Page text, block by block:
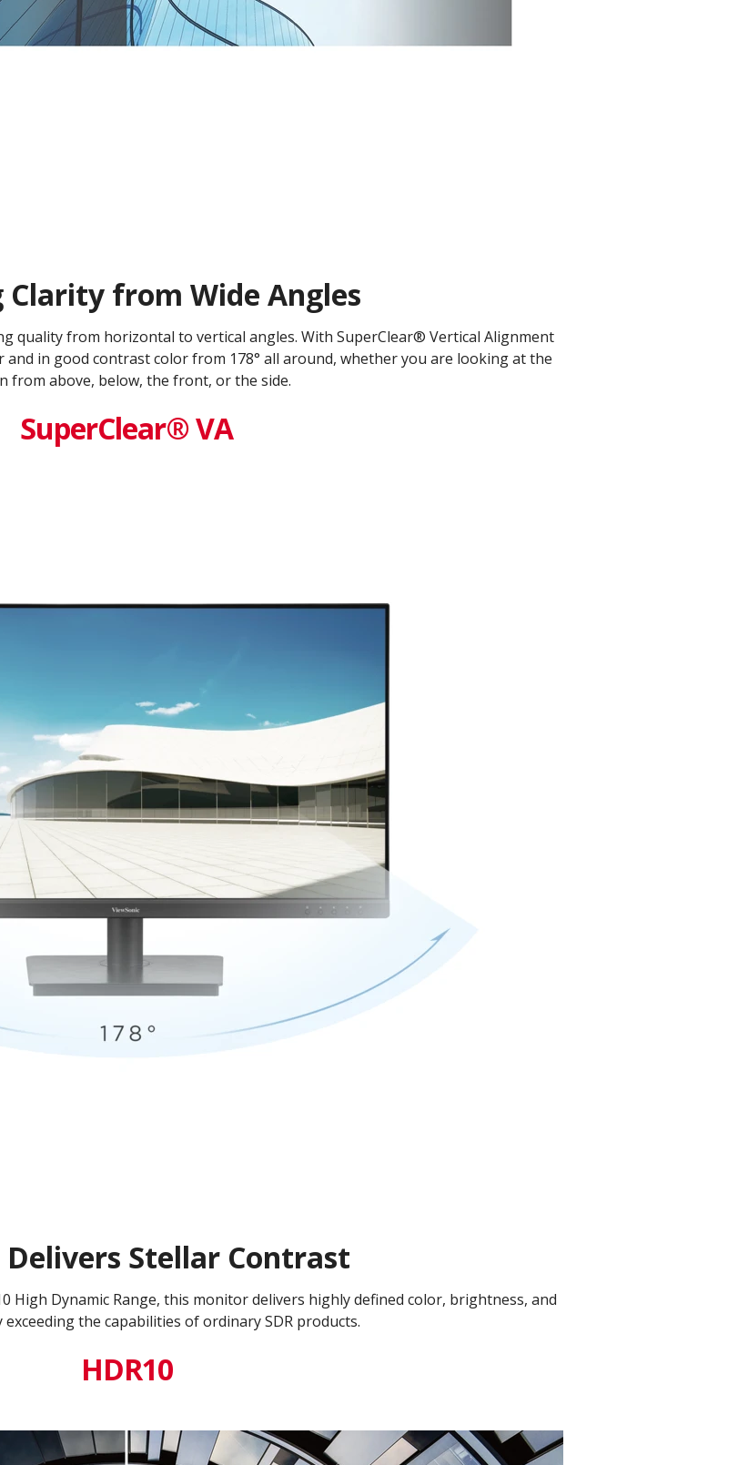
Clarity from Wide Angles
quality from horizontal to vertical angles. With SuperClear® Vertical Alignment
in good contrast color from 178° all around, whether you are looking at the
from above, below, the front, or the side.
SuperClear® VA
Delivers Stellar Contrast
High Dynamic Range, this monitor delivers highly defined color, brightness, and
the capabilities of ordinary SDR products.
HDR10